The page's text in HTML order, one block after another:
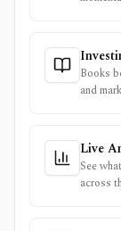
Books
and
Live
See
across